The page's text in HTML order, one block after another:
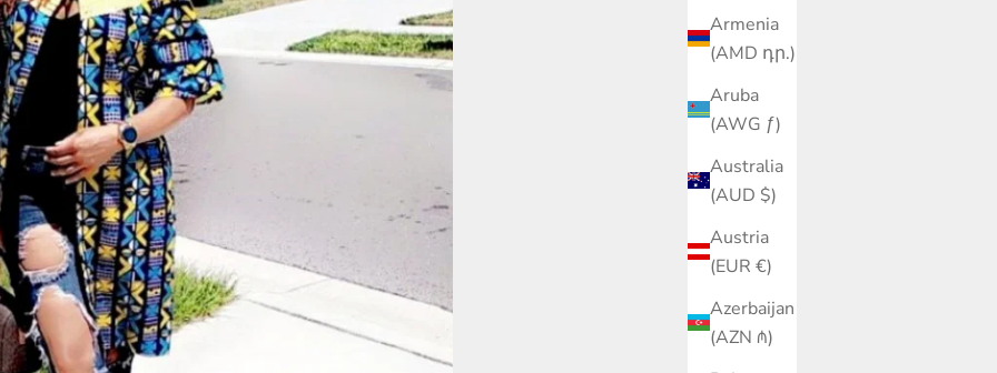
Armenia
(AMD դր.)
Aruba
(AWG ƒ)
Australia
(AUD $)
Austria
(EUR €)
Azerbaijan
(AZN ₼)